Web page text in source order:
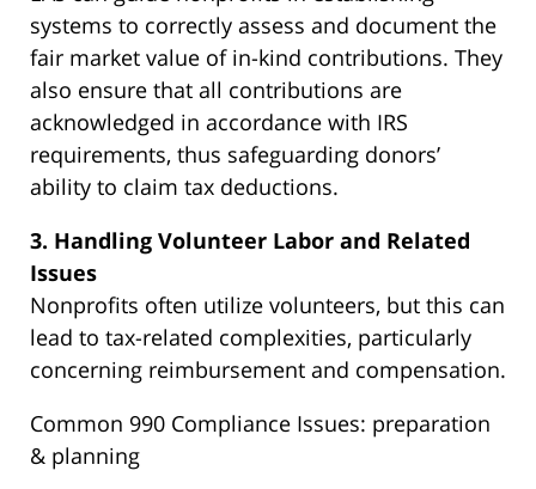
systems to correctly assess and document the
fair market value of in-kind contributions. They
also ensure that all contributions are
acknowledged in accordance with IRS
requirements, thus safeguarding donors’
ability to claim tax deductions.
3. Handling Volunteer Labor and Related
Issues
Nonprofits often utilize volunteers, but this can
lead to tax-related complexities, particularly
concerning reimbursement and compensation.
Common 990 Compliance Issues: preparation
& planning